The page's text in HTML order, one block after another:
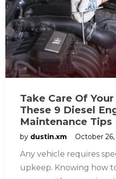
Take Care Of
These 9 Diesel
Maintenance Tips
by dustin.xm October 26,
Any vehicle requires
upkeep. Knowing how